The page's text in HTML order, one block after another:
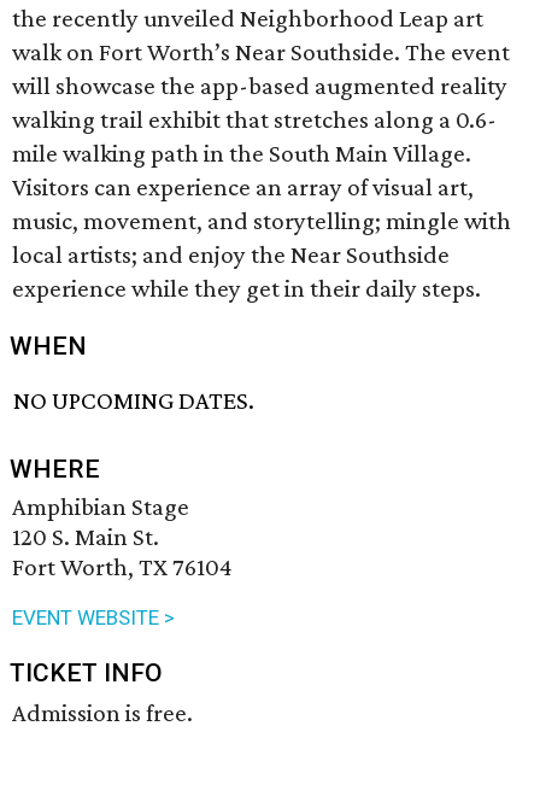
the recently unveiled Neighborhood Leap art
walk on Fort Worth’s Near Southside. The event
will showcase the app-based augmented reality
walking trail exhibit that stretches along a 0.6-
mile walking path in the South Main Village.
Visitors can experience an array of visual art,
music, movement, and storytelling; mingle with
local artists; and enjoy the Near Southside
experience while they get in their daily steps.
WHEN
NO UPCOMING DATES.
WHERE
Amphibian Stage
120 S. Main St.
Fort Worth, TX 76104
EVENT WEBSITE >
TICKET INFO
Admission is free.